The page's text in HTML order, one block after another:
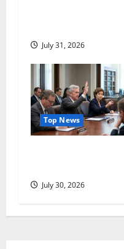
July 31, 2026
Top News
July 30, 2026